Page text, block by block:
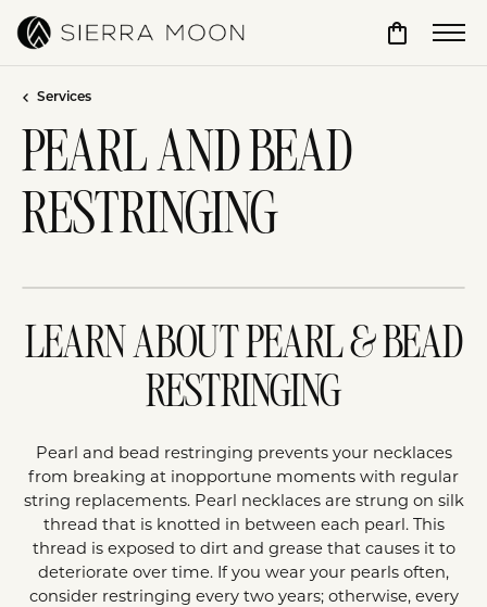
Toggle
Services
PEARL AND BEAD
RESTRINGING
LEARN ABOUT PEARL & BEAD
RESTRINGING
Pearl and bead restringing prevents your necklaces
from breaking at inopportune moments with regular
string replacements. Pearl necklaces are strung on silk
thread that is knotted in between each pearl. This
thread is exposed to dirt and grease that causes it to
deteriorate over time. If you wear your pearls often,
consider restringing every two years; otherwise, every